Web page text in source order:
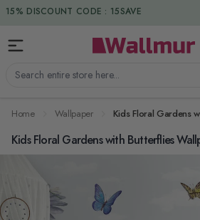
Skip to Content
Search entire store here...
DUTIES & TAXES INCLUDED
Home Wallpaper
Kids Floral Gardens with Butterflies